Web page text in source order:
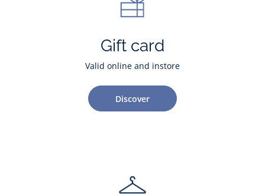
Gift card
Valid online and instore
Discover